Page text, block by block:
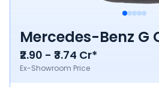
Mercedes-Benz G
₹2.90 - ₹3.74 Cr*
Ex-Showroom Price